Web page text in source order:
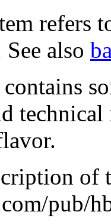
refers
also
of
pub/